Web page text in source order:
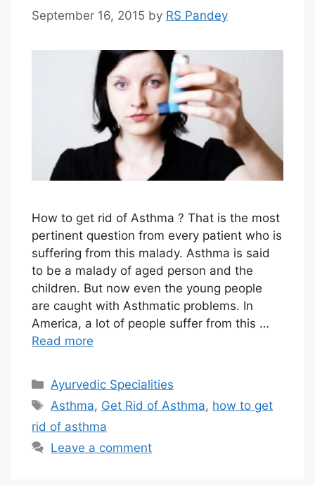
September 16, 2015 by RS Pandey
How to get rid of Asthma ? That is the most
pertinent question from every patient who is
suffering from this malady. Asthma is said
to be a malady of aged person and the
children. But now even the young people
are caught with Asthmatic problems. In
America, a lot of people suffer from this …
Read more
Categories
Ayurvedic Specialities
Tags
Asthma, Get Rid of Asthma, how to get
rid of asthma
Leave a comment